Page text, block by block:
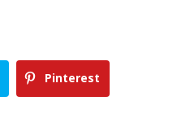
Pinterest